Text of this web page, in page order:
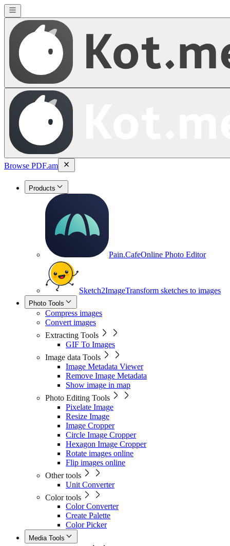
Browse PDF.am
Products
Pain.CafeOnline Photo Editor
Sketch2ImageTransform sketches to images
Photo Tools
Compress images
Convert images
Extracting Tools
GIF To Images
Image data Tools
Image Metadata Viewer
Remove Image Metadata
Show image in map
Photo Editing Tools
Pixelate Image
Resize Image
Image Cropper
Circle Image Cropper
Hexagon Image Cropper
Rotate images online
Flip images online
Other tools
Unit Converter
Color tools
Color Converter
Create Palette
Color Picker
Media Tools